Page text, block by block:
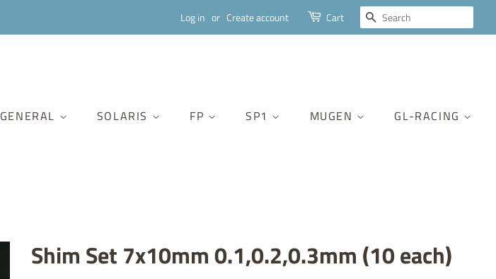
Log in or Create account Cart SEARCH
GENERAL SOLARIS FP SP1 MUGEN GL-RACING
Shim Set 7x10mm 0.1,0.2,0.3mm (10 each)